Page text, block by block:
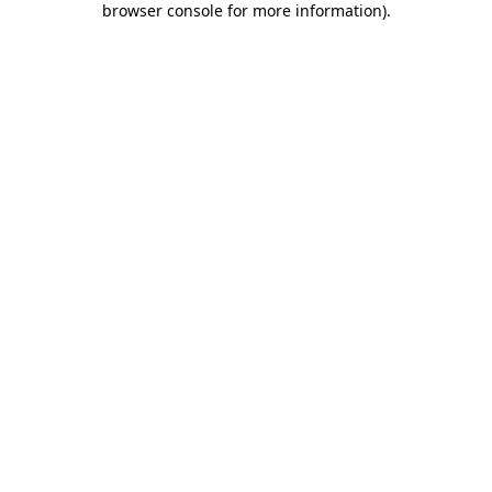
browser console for more information).